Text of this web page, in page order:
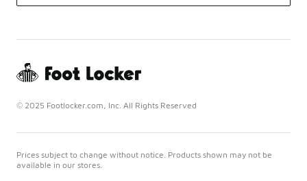
© 2025 Footlocker.com, Inc. All Rights Reserved
Prices subject to change without notice. Products shown may not be
available in our stores.